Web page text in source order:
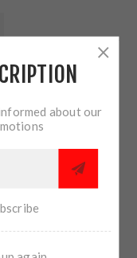
TO SHIP TO
about our